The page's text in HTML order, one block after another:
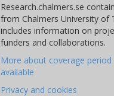
Research.chalmers.se
from Chalmers University of
includes information on
funders and collaborations.
More about coverage
available
Privacy and cookies